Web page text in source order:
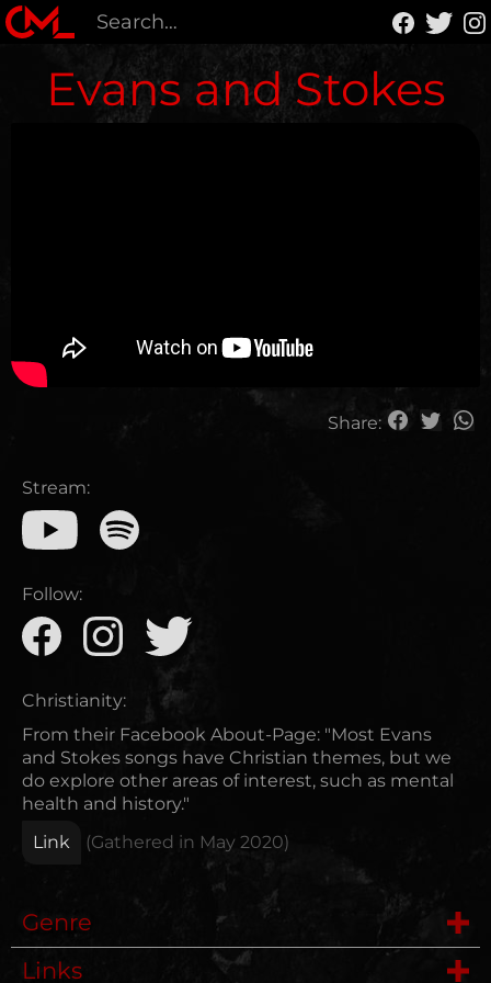
Evans and Stokes
Share:
Stream:
Follow:
Christianity:
From their Facebook About-Page: "Most Evans
and Stokes songs have Christian themes, but we
do explore other areas of interest, such as mental
health and history."
Link
(Gathered in May 2020)
Genre
Links